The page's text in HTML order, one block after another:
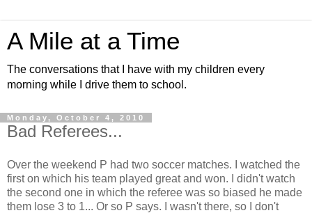
A Mile at a Time
The conversations that I have with my children every
morning while I drive them to school.
Monday, October 4, 2010
Bad Referees...
Over the weekend P had two soccer matches. I watched the
first on which his team played great and won. I didn't watch
the second one in which the referee was so biased he made
them lose 3 to 1... Or so P says. I wasn't there, so I don't